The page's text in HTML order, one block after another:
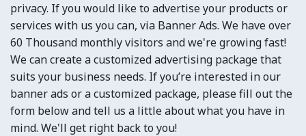
privacy. If you would like to advertise your products or
services with us you can, via Banner Ads. We have over
60 Thousand monthly visitors and we're growing fast!
We can create a customized advertising package that
suits your business needs. If you’re interested in our
banner ads or a customized package, please fill out the
form below and tell us a little about what you have in
mind. We'll get right back to you!